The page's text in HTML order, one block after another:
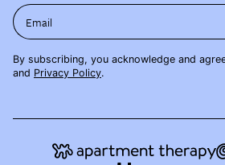
Email
By subscribing, you acknowledge and
and Privacy Policy.